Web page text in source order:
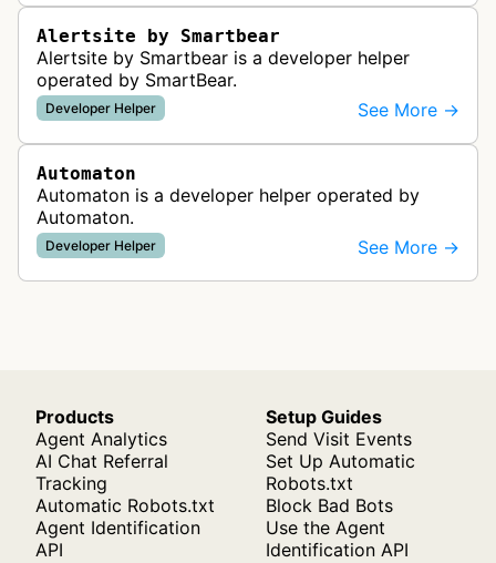
Alertsite by Smartbear
Alertsite by Smartbear is a developer helper
operated by SmartBear.
Developer Helper See More →
Automaton
Automaton is a developer helper operated by
Automaton.
Developer Helper See More →
Products
Agent Analytics
AI Chat Referral
Tracking
Automatic Robots.txt
Agent Identification
API
Setup Guides
Send Visit Events
Set Up Automatic
Robots.txt
Block Bad Bots
Use the Agent
Identification API